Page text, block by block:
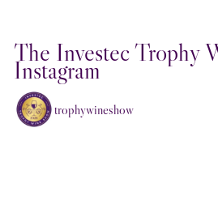
The Investec Trophy
Instagram
trophywineshow